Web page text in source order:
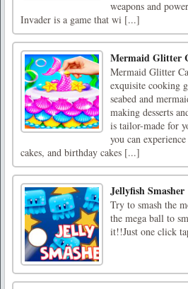
weapons and
Invader is a game that wi [...]
Mermaid Glitter
Mermaid Glitter
exquisite cooking
seabed and
making desserts
is tailor-made for
you can
cakes, and birthday cakes [...]
Jellyfish Smasher
Try to smash the
the mega ball to
it!!Just one click